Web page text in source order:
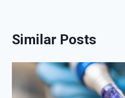
Similar Posts